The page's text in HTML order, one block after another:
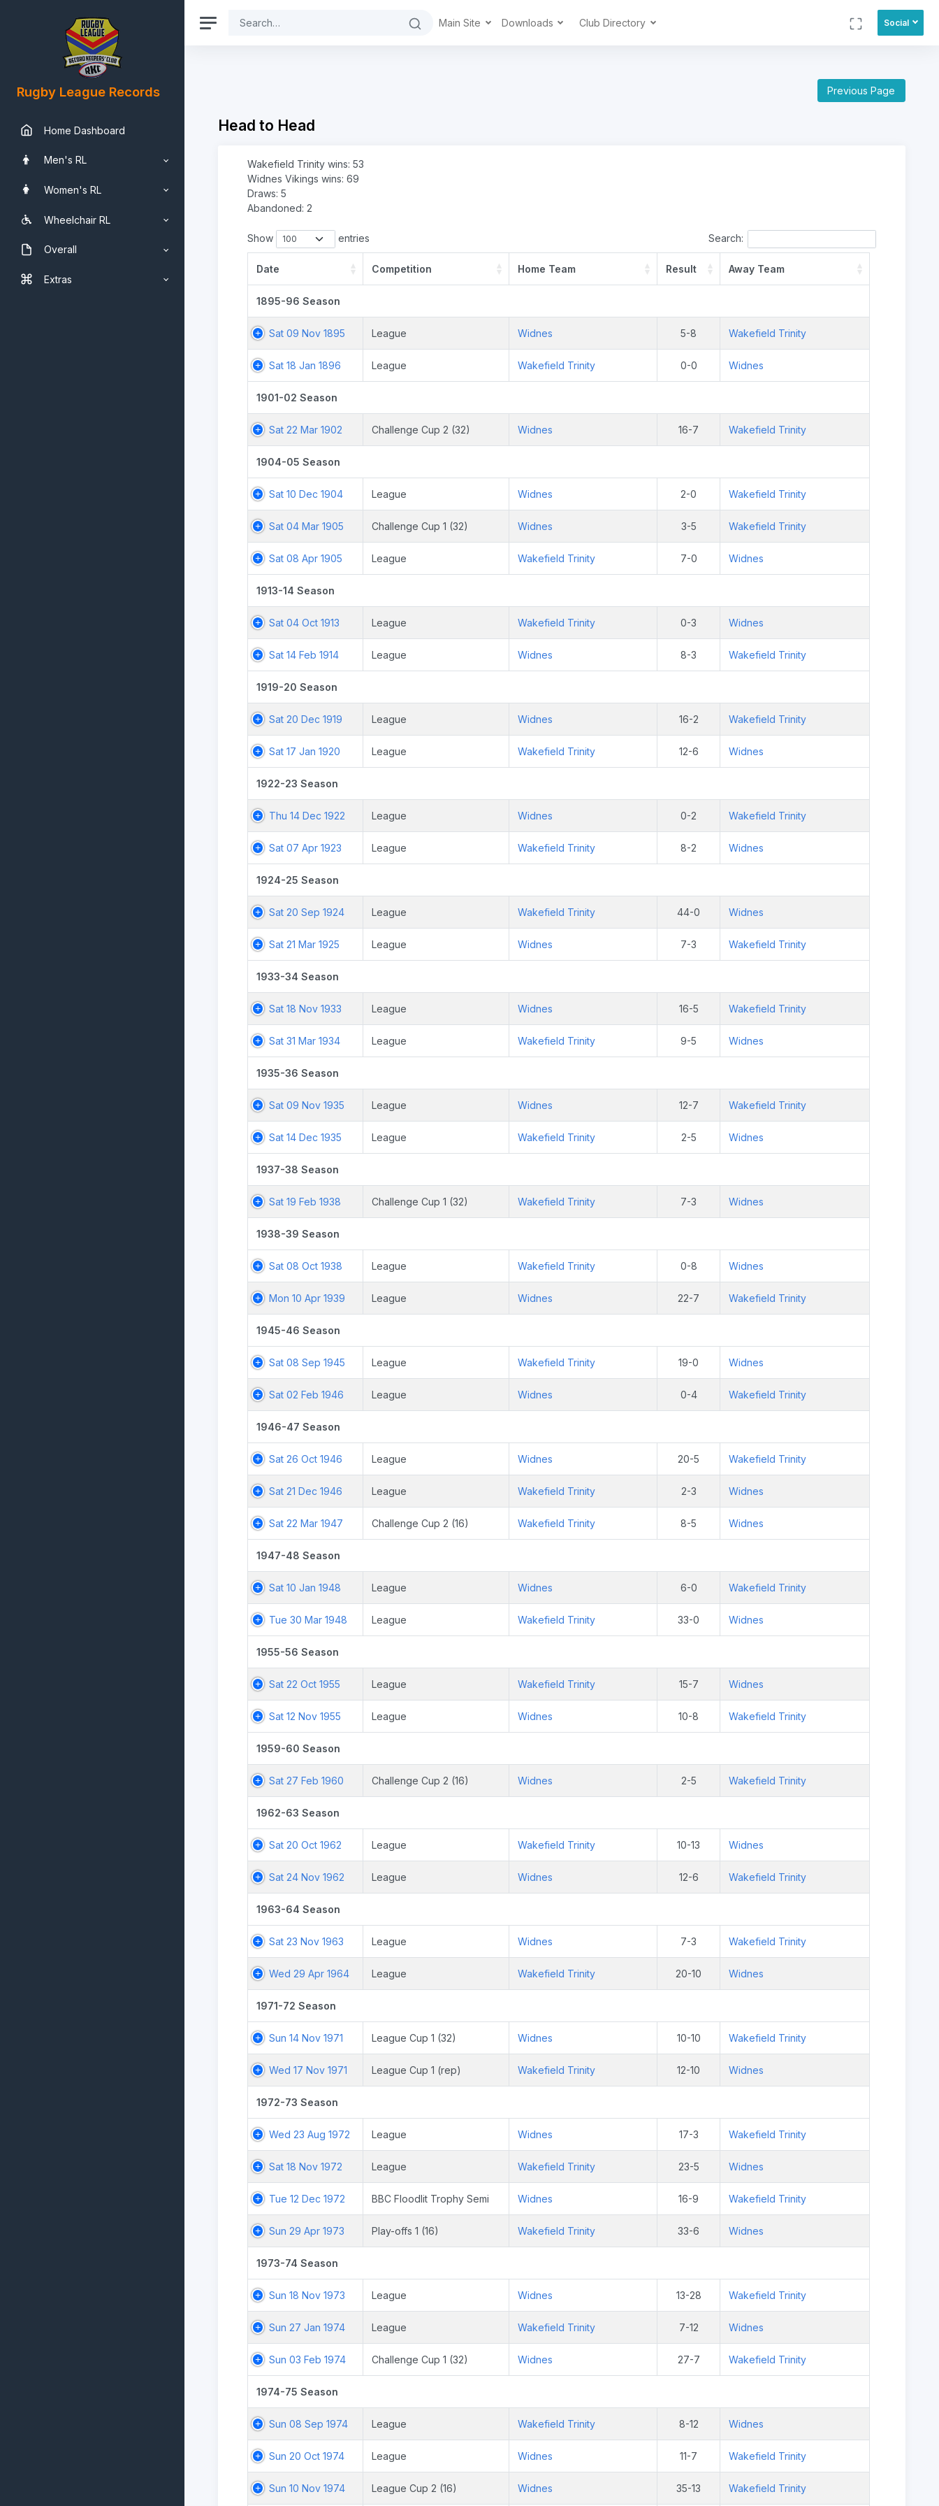
Rugby League Records
Home Dashboard
Men's RL
Women's RL
Wheelchair RL
Overall
Extras
Main Site Downloads Club Directory Social
Previous Page
Head to Head
Wakefield Trinity wins: 53
Widnes Vikings wins: 69
Draws: 5
Abandoned: 2
Show entries Search:
Date Competition Home Team Result Away Team
1895-96 Season
Sat 09 Nov 1895 League Widnes 5-8 Wakefield Trinity
Sat 18 Jan 1896 League Wakefield Trinity 0-0 Widnes
1901-02 Season
Sat 22 Mar 1902 Challenge Cup 2 (32) Widnes 16-7 Wakefield Trinity
1904-05 Season
Sat 10 Dec 1904 League Widnes 2-0 Wakefield Trinity
Sat 04 Mar 1905 Challenge Cup 1 (32) Widnes 3-5 Wakefield Trinity
Sat 08 Apr 1905 League Wakefield Trinity 7-0 Widnes
1913-14 Season
Sat 04 Oct 1913 League Wakefield Trinity 0-3 Widnes
Sat 14 Feb 1914 League Widnes 8-3 Wakefield Trinity
1919-20 Season
Sat 20 Dec 1919 League Widnes 16-2 Wakefield Trinity
Sat 17 Jan 1920 League Wakefield Trinity 12-6 Widnes
1922-23 Season
Thu 14 Dec 1922 League Widnes 0-2 Wakefield Trinity
Sat 07 Apr 1923 League Wakefield Trinity 8-2 Widnes
1924-25 Season
Sat 20 Sep 1924 League Wakefield Trinity 44-0 Widnes
Sat 21 Mar 1925 League Widnes 7-3 Wakefield Trinity
1933-34 Season
Sat 18 Nov 1933 League Widnes 16-5 Wakefield Trinity
Sat 31 Mar 1934 League Wakefield Trinity 9-5 Widnes
1935-36 Season
Sat 09 Nov 1935 League Widnes 12-7 Wakefield Trinity
Sat 14 Dec 1935 League Wakefield Trinity 2-5 Widnes
1937-38 Season
Sat 19 Feb 1938 Challenge Cup 1 (32) Wakefield Trinity 7-3 Widnes
1938-39 Season
Sat 08 Oct 1938 League Wakefield Trinity 0-8 Widnes
Mon 10 Apr 1939 League Widnes 22-7 Wakefield Trinity
1945-46 Season
Sat 08 Sep 1945 League Wakefield Trinity 19-0 Widnes
Sat 02 Feb 1946 League Widnes 0-4 Wakefield Trinity
1946-47 Season
Sat 26 Oct 1946 League Widnes 20-5 Wakefield Trinity
Sat 21 Dec 1946 League Wakefield Trinity 2-3 Widnes
Sat 22 Mar 1947 Challenge Cup 2 (16) Wakefield Trinity 8-5 Widnes
1947-48 Season
Sat 10 Jan 1948 League Widnes 6-0 Wakefield Trinity
Tue 30 Mar 1948 League Wakefield Trinity 33-0 Widnes
1955-56 Season
Sat 22 Oct 1955 League Wakefield Trinity 15-7 Widnes
Sat 12 Nov 1955 League Widnes 10-8 Wakefield Trinity
1959-60 Season
Sat 27 Feb 1960 Challenge Cup 2 (16) Widnes 2-5 Wakefield Trinity
1962-63 Season
Sat 20 Oct 1962 League Wakefield Trinity 10-13 Widnes
Sat 24 Nov 1962 League Widnes 12-6 Wakefield Trinity
1963-64 Season
Sat 23 Nov 1963 League Widnes 7-3 Wakefield Trinity
Wed 29 Apr 1964 League Wakefield Trinity 20-10 Widnes
1971-72 Season
Sun 14 Nov 1971 League Cup 1 (32) Widnes 10-10 Wakefield Trinity
Wed 17 Nov 1971 League Cup 1 (rep) Wakefield Trinity 12-10 Widnes
1972-73 Season
Wed 23 Aug 1972 League Widnes 17-3 Wakefield Trinity
Sat 18 Nov 1972 League Wakefield Trinity 23-5 Widnes
Tue 12 Dec 1972 BBC Floodlit Trophy Semi Widnes 16-9 Wakefield Trinity
Sun 29 Apr 1973 Play-offs 1 (16) Wakefield Trinity 33-6 Widnes
1973-74 Season
Sun 18 Nov 1973 League Widnes 13-28 Wakefield Trinity
Sun 27 Jan 1974 League Wakefield Trinity 7-12 Widnes
Sun 03 Feb 1974 Challenge Cup 1 (32) Widnes 27-7 Wakefield Trinity
1974-75 Season
Sun 08 Sep 1974 League Wakefield Trinity 8-12 Widnes
Sun 20 Oct 1974 League Widnes 11-7 Wakefield Trinity
Sun 10 Nov 1974 League Cup 2 (16) Widnes 35-13 Wakefield Trinity